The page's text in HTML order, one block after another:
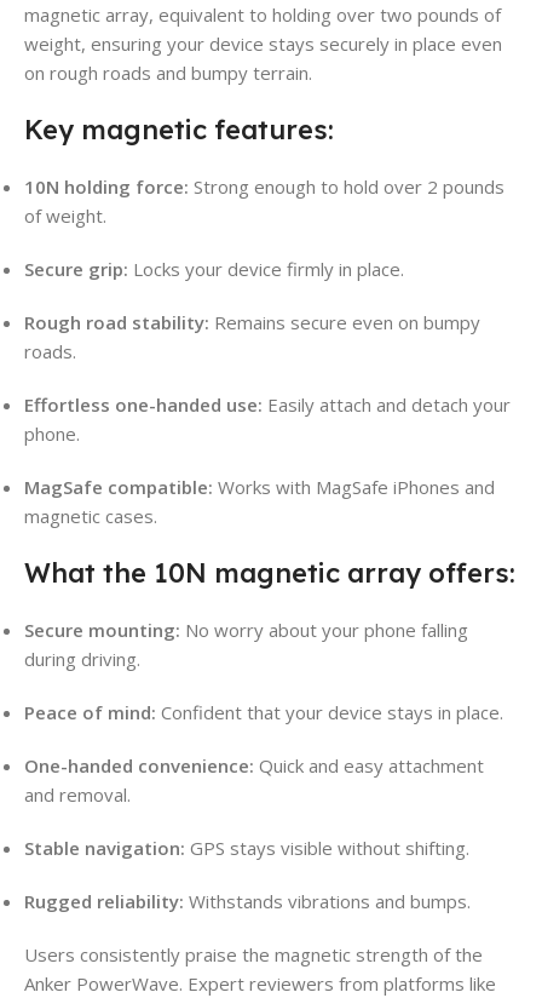
magnetic array, equivalent to holding over two pounds of
weight, ensuring your device stays securely in place even
on rough roads and bumpy terrain.
Key magnetic features:
10N holding force: Strong enough to hold over 2 pounds
of weight.
Secure grip: Locks your device firmly in place.
Rough road stability: Remains secure even on bumpy
roads.
Effortless one-handed use: Easily attach and detach your
phone.
MagSafe compatible: Works with MagSafe iPhones and
magnetic cases.
What the 10N magnetic array offers:
Secure mounting: No worry about your phone falling
during driving.
Peace of mind: Confident that your device stays in place.
One-handed convenience: Quick and easy attachment
and removal.
Stable navigation: GPS stays visible without shifting.
Rugged reliability: Withstands vibrations and bumps.
Users consistently praise the magnetic strength of the
Anker PowerWave. Expert reviewers from platforms like